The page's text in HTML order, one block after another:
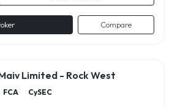
Compare
Limited - Rock West
FCA CySEC